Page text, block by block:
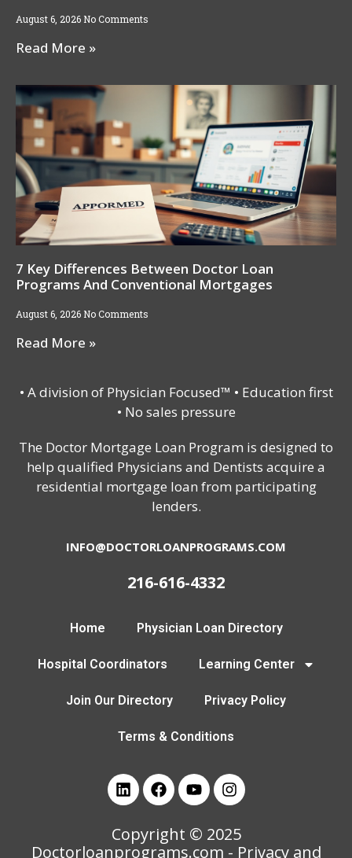
August 6, 2026 No Comments
Read More »
7 Key Differences Between Doctor Loan
Programs And Conventional Mortgages
August 6, 2026 No Comments
Read More »
• A division of Physician Focused™ • Education first
• No sales pressure
The Doctor Mortgage Loan Program is designed to
help qualified Physicians and Dentists acquire a
residential mortgage loan from participating
lenders.
INFO@DOCTORLOANPROGRAMS.COM
216-616-4332
Home Physician Loan Directory
Hospital Coordinators Learning Center
Join Our Directory Privacy Policy
Terms & Conditions
Copyright © 2025
Doctorloanprograms.com - Privacy and